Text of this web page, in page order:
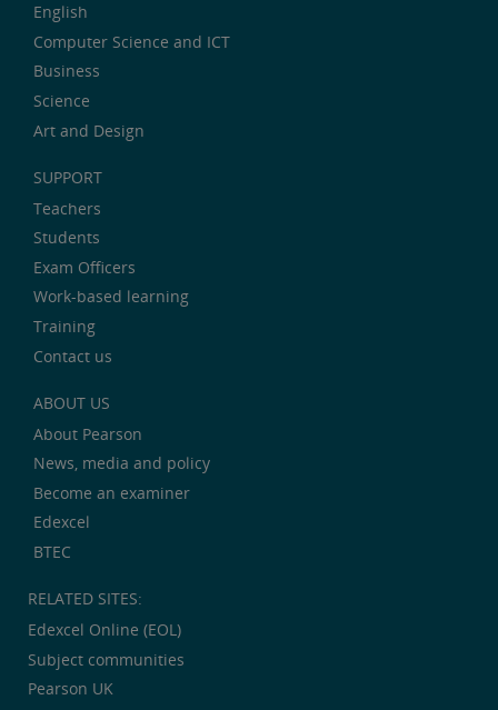
English
Computer Science and ICT
Business
Science
Art and Design
SUPPORT
Teachers
Students
Exam Officers
Work-based learning
Training
Contact us
ABOUT US
About Pearson
News, media and policy
Become an examiner
Edexcel
BTEC
RELATED SITES:
Edexcel Online (EOL)
Subject communities
Pearson UK